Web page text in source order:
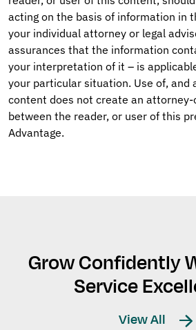
acting on the basis of information in
your individual attorney or legal
assurances that the information
your interpretation of it – is
your particular situation. Use of, and
content does not create an
between the reader, or user of this
Advantage.
Grow Confidently
Service
View All